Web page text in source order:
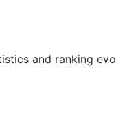
and ranking